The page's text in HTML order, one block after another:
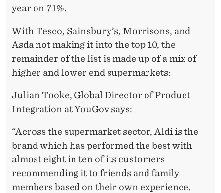
year on 71%.
With Tesco, Sainsbury’s, Morrisons, and
Asda not making it into the top 10, the
remainder of the list is made up of a mix of
higher and lower end supermarkets:
Julian Tooke, Global Director of Product
Integration at YouGov says:
“Across the supermarket sector, Aldi is the
brand which has performed the best with
almost eight in ten of its customers
recommending it to friends and family
members based on their own experience.